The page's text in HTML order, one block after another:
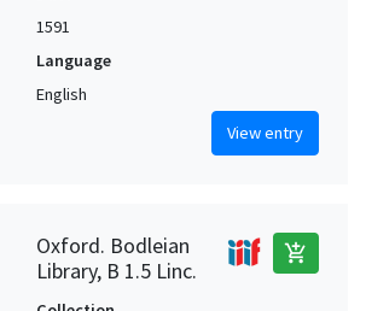
1591
Language
English
View entry
Oxford. Bodleian
Library, B 1.5 Linc.
add_shopping_cart